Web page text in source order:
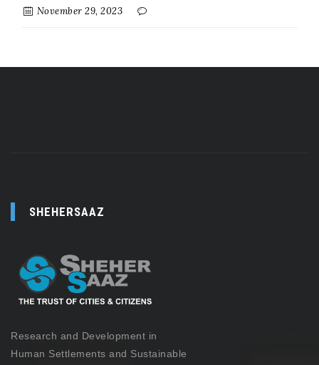
November 29, 2023
SHEHERSAAZ
Research and Development in
Human Settlements and Sustainable